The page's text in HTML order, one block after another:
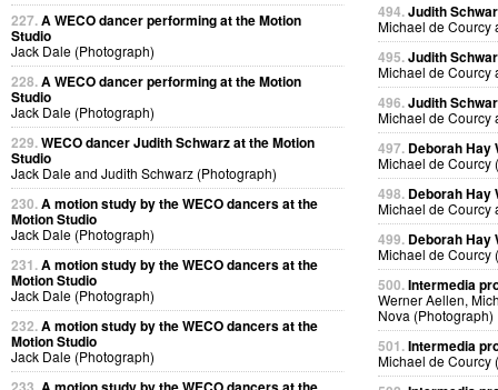
227.A WECO dancer performing at the Motion
Studio
Jack Dale (Photograph)
228.A WECO dancer performing at the Motion
Studio
Jack Dale (Photograph)
229.WECO dancer Judith Schwarz at the Motion
Studio
Jack Dale and Judith Schwarz (Photograph)
230.A motion study by the WECO dancers at the
Motion Studio
Jack Dale (Photograph)
231.A motion study by the WECO dancers at the
Motion Studio
Jack Dale (Photograph)
232.A motion study by the WECO dancers at the
Motion Studio
Jack Dale (Photograph)
494.Judith
Michael de Courcy
495.Judith
Michael de Courcy
496.Judith
Michael de Courcy
497. Deborah Hay
Michael de Courcy
498. Deborah Hay
Michael de Courcy
499. Deborah Hay
Michael de Courcy
500.Intermedia
Werner Aellen,
Nova (Photograph)
501.Intermedia
Michael de Courcy